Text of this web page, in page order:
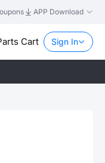
APP Download
Cart Sign In